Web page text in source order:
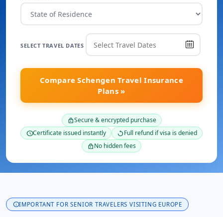
SELECT TRAVEL DATES
Compare Schengen Travel Insurance
Plans »
lockSecure & encrypted purchase
scheduleCertificate issued instantly replayFull refund if visa is denied
lockNo hidden fees
infoIMPORTANT FOR SENIOR TRAVELERS VISITING EUROPE